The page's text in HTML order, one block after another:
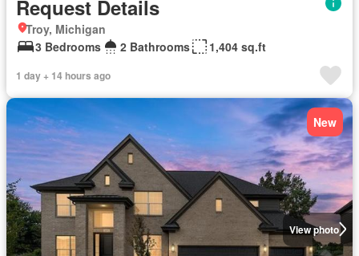
Request Details
Troy, Michigan
3 Bedrooms
2 Bathrooms 1,404 sq.ft
1 day + 14 hours ago
View photo
New